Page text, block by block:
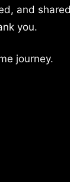
and
you.
journey.